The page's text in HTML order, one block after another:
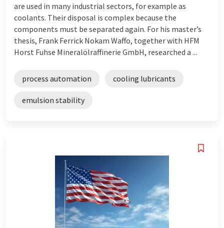
are used in many industrial sectors, for example as
coolants. Their disposal is complex because the
components must be separated again. For his master’s
thesis, Frank Ferrick Nokam Waffo, together with HFM
Horst Fuhse Mineralölraffinerie GmbH, researched a ...
process automation cooling lubricants
emulsion stability